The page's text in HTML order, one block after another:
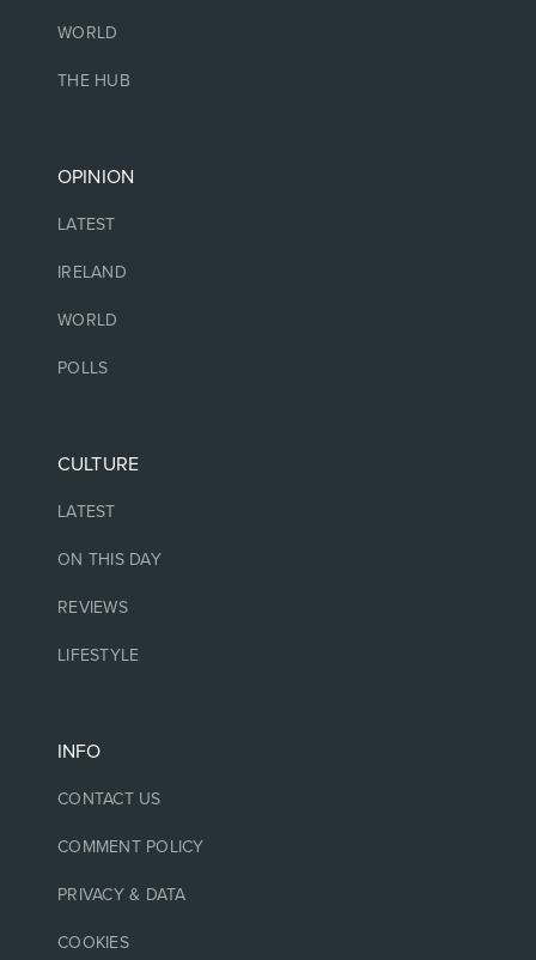
WORLD
THE HUB
OPINION
LATEST
IRELAND
WORLD
POLLS
CULTURE
LATEST
ON THIS DAY
REVIEWS
LIFESTYLE
INFO
CONTACT US
COMMENT POLICY
PRIVACY & DATA
COOKIES